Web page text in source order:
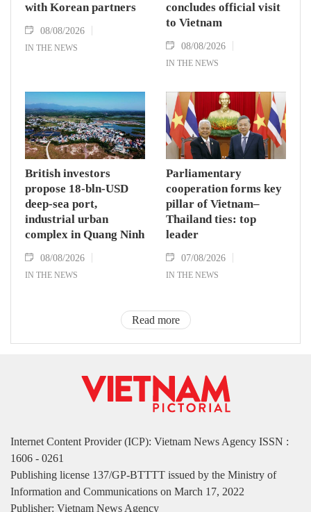
with Korean partners
08/08/2026
IN THE NEWS
concludes official visit
to Vietnam
08/08/2026
IN THE NEWS
British investors
propose 18-bln-USD
deep-sea port,
industrial urban
complex in Quang Ninh
08/08/2026
IN THE NEWS
Parliamentary
cooperation forms key
pillar of Vietnam–
Thailand ties: top
leader
07/08/2026
IN THE NEWS
Read more
Internet Content Provider (ICP): Vietnam News Agency ISSN :
1606 - 0261
Publishing license 137/GP-BTTTT issued by the Ministry of
Information and Communications on March 17, 2022
Publisher: Vietnam News Agency